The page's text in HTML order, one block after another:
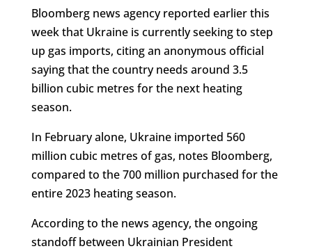
Bloomberg news agency reported earlier this
week that Ukraine is currently seeking to step
up gas imports, citing an anonymous official
saying that the country needs around 3.5
billion cubic metres for the next heating
season.
In February alone, Ukraine imported 560
million cubic metres of gas, notes Bloomberg,
compared to the 700 million purchased for the
entire 2023 heating season.
According to the news agency, the ongoing
standoff between Ukrainian President